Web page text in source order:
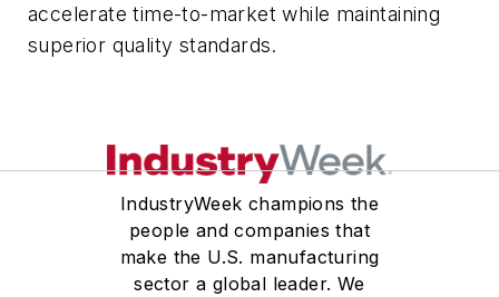
accelerate time-to-market while maintaining
superior quality standards.
IndustryWeek champions the
people and companies that
make the U.S. manufacturing
sector a global leader. We